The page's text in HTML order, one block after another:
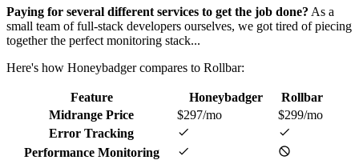
Paying for several different services to get the job done? As a
small team of full-stack developers ourselves, we got tired of piecing
together the perfect monitoring stack...
Here's how Honeybadger compares to Rollbar:
Feature Honeybadger
Rollbar
Midrange Price
$297/mo
$299/mo
Error Tracking
Performance Monitoring